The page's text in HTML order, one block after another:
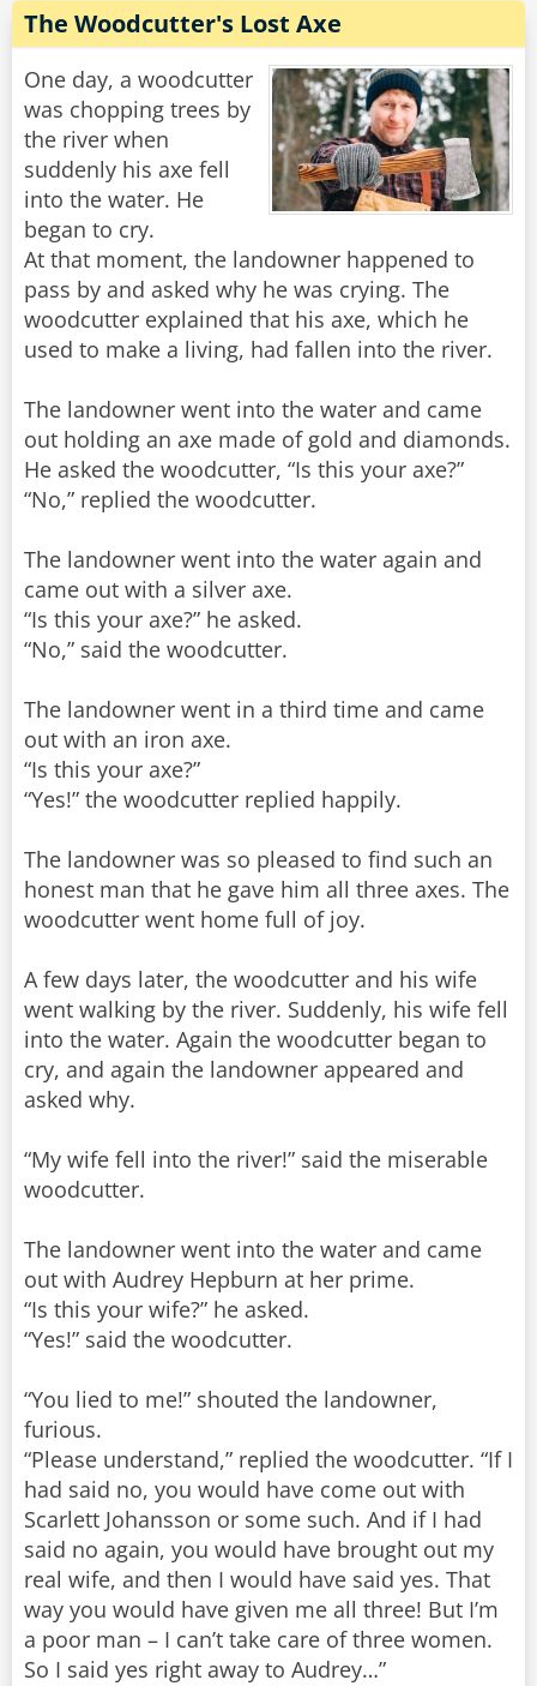
The Woodcutter's Lost Axe
One day, a woodcutter
was chopping trees by
the river when
suddenly his axe fell
into the water. He
began to cry.
At that moment, the landowner happened to
pass by and asked why he was crying. The
woodcutter explained that his axe, which he
used to make a living, had fallen into the river.
The landowner went into the water and came
out holding an axe made of gold and diamonds.
He asked the woodcutter, “Is this your axe?”
“No,” replied the woodcutter.
The landowner went into the water again and
came out with a silver axe.
“Is this your axe?” he asked.
“No,” said the woodcutter.
The landowner went in a third time and came
out with an iron axe.
“Is this your axe?”
“Yes!” the woodcutter replied happily.
The landowner was so pleased to find such an
honest man that he gave him all three axes. The
woodcutter went home full of joy.
A few days later, the woodcutter and his wife
went walking by the river. Suddenly, his wife fell
into the water. Again the woodcutter began to
cry, and again the landowner appeared and
asked why.
“My wife fell into the river!” said the miserable
woodcutter.
The landowner went into the water and came
out with Audrey Hepburn at her prime.
“Is this your wife?” he asked.
“Yes!” said the woodcutter.
“You lied to me!” shouted the landowner,
furious.
“Please understand,” replied the woodcutter. “If I
had said no, you would have come out with
Scarlett Johansson or some such. And if I had
said no again, you would have brought out my
real wife, and then I would have said yes. That
way you would have given me all three! But I’m
a poor man – I can’t take care of three women.
So I said yes right away to Audrey…”